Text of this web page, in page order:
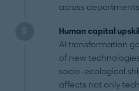
across
Human capital
AI transformation
of new
socio-ecological
affects not only